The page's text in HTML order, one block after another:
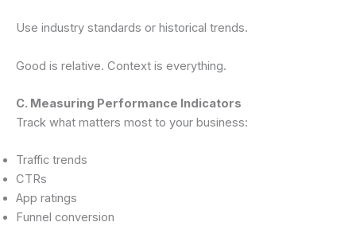
Use industry standards or historical trends.
Good is relative. Context is everything.
C. Measuring Performance Indicators
Track what matters most to your business:
Traffic trends
CTRs
App ratings
Funnel conversion